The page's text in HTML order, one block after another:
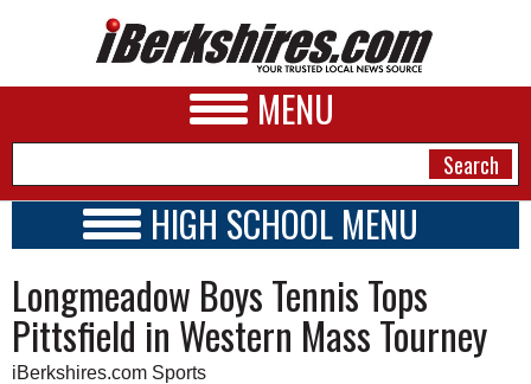
MENU
A&E
BUSINESS
HIGH SCHOOL MENU
SCHOOLS
SCHEDULE
2019 - 2020
Longmeadow Boys Tennis Tops
Pittsfield in Western Mass Tourney
iBerkshires.com Sports